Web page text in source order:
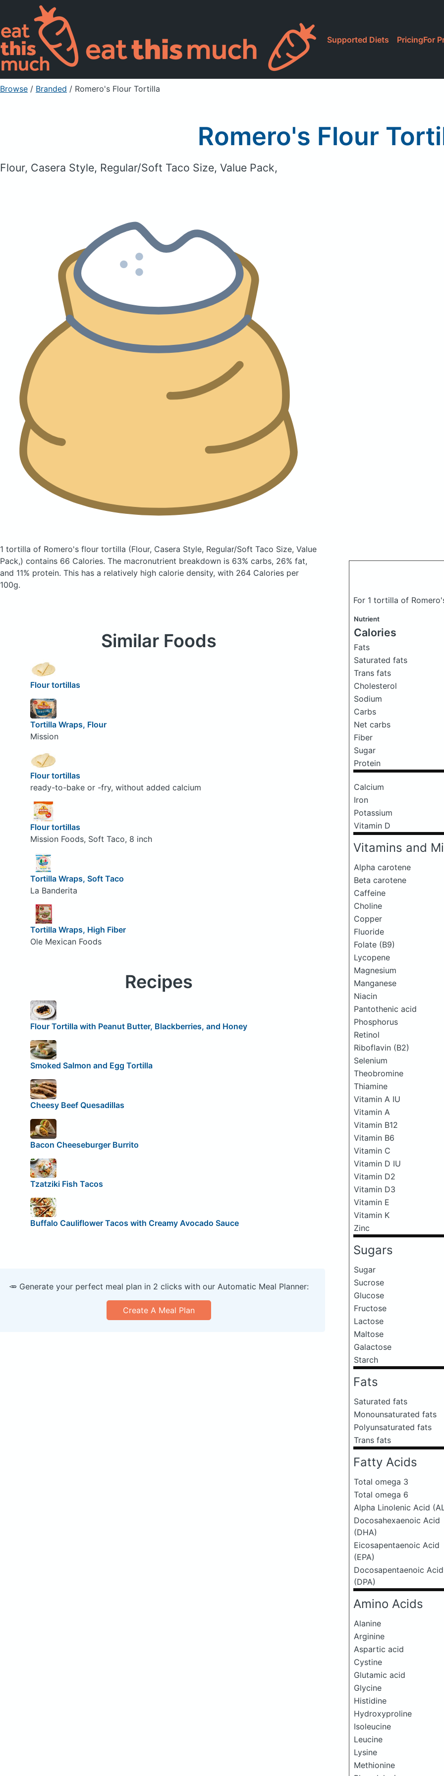
Supported Diets PricingFor
Browse / Branded / Romero's Flour Tortilla
Romero's Flour
Flour, Casera Style, Regular/Soft Taco Size, Value Pack,
1 tortilla of Romero's flour tortilla (Flour, Casera Style, Regular/Soft Taco Size, Value
Pack,) contains 66 Calories. The macronutrient breakdown is 63% carbs, 26% fat,
and 11% protein. This has a relatively high calorie density, with 264 Calories per
100g.
For 1 tortilla of
Nutrient
Calories
Fats
Saturated fats
Trans fats
Cholesterol
Sodium
Carbs
Net carbs
Fiber
Sugar
Protein
Calcium
Iron
Potassium
Vitamin D
Vitamins and
Alpha carotene
Beta carotene
Caffeine
Choline
Copper
Fluoride
Folate (B9)
Lycopene
Magnesium
Manganese
Niacin
Pantothenic acid
Phosphorus
Retinol
Riboflavin (B2)
Selenium
Theobromine
Thiamine
Vitamin A IU
Vitamin A
Vitamin B12
Vitamin B6
Vitamin C
Vitamin D IU
Vitamin D2
Vitamin D3
Vitamin E
Vitamin K
Zinc
Sugars
Sugar
Sucrose
Glucose
Fructose
Lactose
Maltose
Galactose
Starch
Fats
Saturated fats
Monounsaturated fats
Polyunsaturated fats
Trans fats
Fatty Acids
Total omega 3
Total omega 6
Alpha Linolenic Acid
Docosahexaenoic Acid
(DHA)
Eicosapentaenoic Acid
(EPA)
Docosapentaenoic Acid
(DPA)
Amino Acids
Alanine
Arginine
Aspartic acid
Cystine
Glutamic acid
Glycine
Histidine
Hydroxyproline
Isoleucine
Leucine
Lysine
Methionine
Similar Foods
Flour tortillas
Tortilla Wraps, Flour
Mission
Flour tortillas
ready-to-bake or -fry, without added calcium
Flour tortillas
Mission Foods, Soft Taco, 8 inch
Tortilla Wraps, Soft Taco
La Banderita
Tortilla Wraps, High Fiber
Ole Mexican Foods
Recipes
Flour Tortilla with Peanut Butter, Blackberries, and Honey
Smoked Salmon and Egg Tortilla
Cheesy Beef Quesadillas
Bacon Cheeseburger Burrito
Tzatziki Fish Tacos
Buffalo Cauliflower Tacos with Creamy Avocado Sauce
🥕 Generate your perfect meal plan in 2 clicks with our Automatic Meal Planner:
Create A Meal Plan